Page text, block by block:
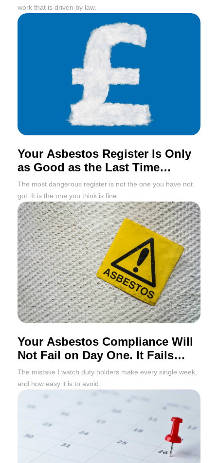
work that is driven by law.
Your Asbestos Register Is Only
as Good as the Last Time
Someone Updated It
The most dangerous register is not the one you have not
got. It is the one you think is fine.
Your Asbestos Compliance Will
Not Fail on Day One. It Fails
Twelve Months Later
The mistake I watch duty holders make every single week,
and how easy it is to avoid.